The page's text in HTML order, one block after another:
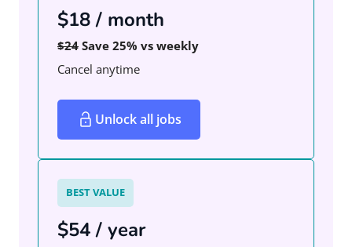
$18 / month
$24 Save 25% vs weekly
Cancel anytime
Unlock all jobs
BEST VALUE
$54 / year